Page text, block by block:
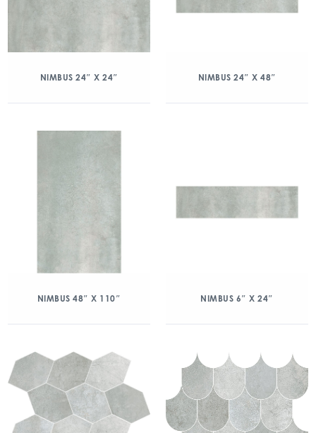
NIMBUS 24″ X 24″ NIMBUS 24″ X 48″
NIMBUS 48″ X 110″ NIMBUS 6″ X 24″